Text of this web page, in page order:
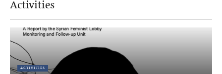
Activities
ACTIVITIES